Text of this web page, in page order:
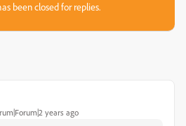
been closed for replies.
years ago